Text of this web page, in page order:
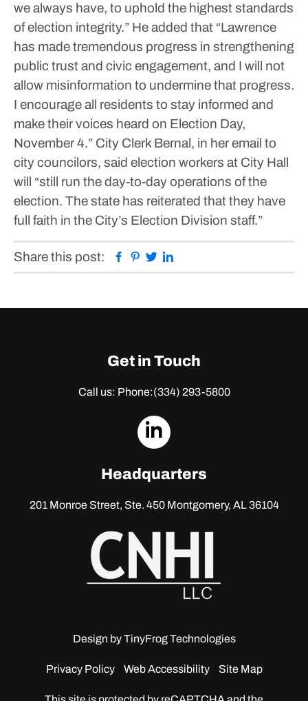
we always have, to uphold the highest standards
of election integrity.” He added that “Lawrence
has made tremendous progress in strengthening
public trust and civic engagement, and I will not
allow misinformation to undermine that progress.
I encourage all residents to stay informed and
make their voices heard on Election Day,
November 4.” City Clerk Bernal, in her email to
city councilors, said election workers at City Hall
will “still run the day-to-day operations of the
election. The state has reiterated that they have
full faith in the City’s Election Division staff.”
Share this post: Facebook
Pinterest
Twitter
Get in Touch
Call us: Phone:(334) 293-5800
dashicons-
Headquarters
201 Monroe Street, Ste. 450Montgomery, AL 36104
Design byTinyFrog Technologies
Privacy Policy Web Accessibility Site Map